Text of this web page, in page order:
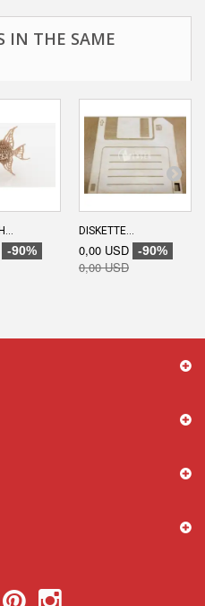
IN THE SAME
-90%
DISKETTE...
0,00 USD -90%
0,00 USD